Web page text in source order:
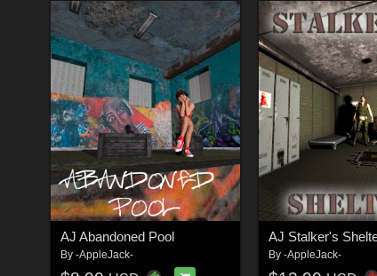
AJ Abandoned Pool
By -AppleJack-
AJ Stalker's
By -AppleJack-